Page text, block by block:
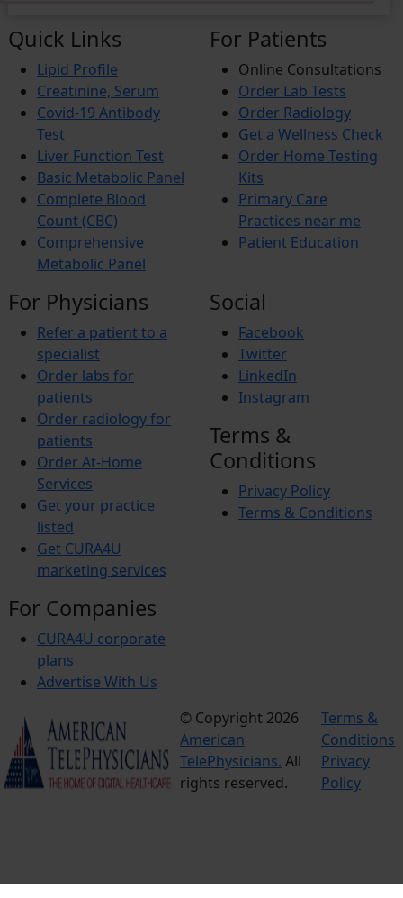
Acute Myeloid Leukemia (AML)
Prostate Cancer
Iron Deficiency Anemia
Breast Cancer
Hemophilia
Lung Cancer
Vitamin Deficiency
BREAST PAIN
Pheochromocytoma
Anemia
Quick Links
Lipid Profile
Creatinine, Serum
Covid-19 Antibody
Test
Liver Function Test
Basic Metabolic Panel
Complete Blood
Count (CBC)
Comprehensive
Metabolic Panel
For Patients
Online Consultations
Order Lab Tests
Order Radiology
Get a Wellness Check
Order Home Testing
Kits
Primary Care
Practices near me
Patient Education
For Physicians
Refer a patient to a
specialist
Order labs for
patients
Order radiology for
patients
Order At-Home
Services
Get your practice
listed
Get CURA4U
marketing services
For Companies
CURA4U corporate
plans
Advertise With Us
Social
Facebook
Twitter
LinkedIn
Instagram
Terms &
Conditions
Privacy Policy
Terms & Conditions
© Copyright 2026
American
TelePhysicians. All
rights reserved.
Terms &
Conditions
Privacy
Policy